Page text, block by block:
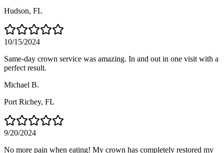
Hudson, FL
10/15/2024
Same-day crown service was amazing. In and out in one visit with a
perfect result.
Michael B.
Port Richey, FL
9/20/2024
No more pain when eating! My crown has completely restored my